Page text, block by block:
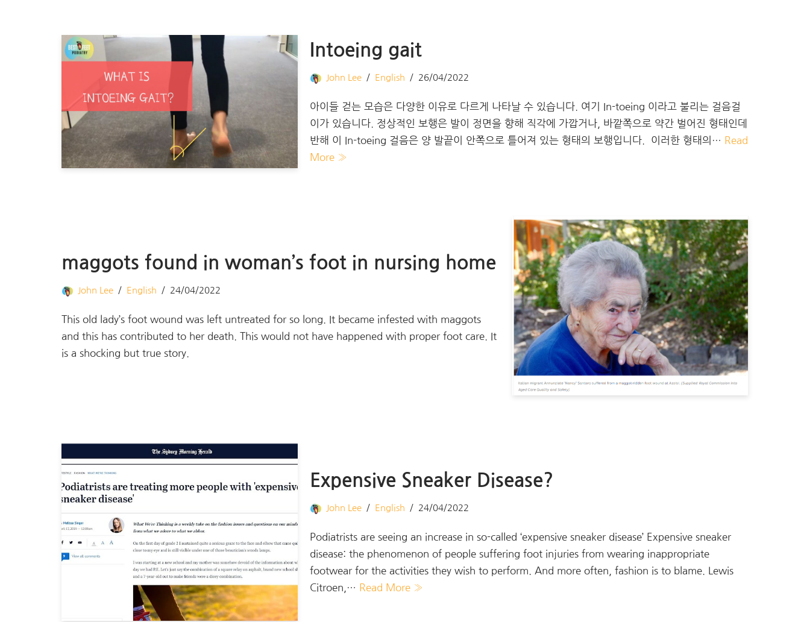
Intoeing gait
John Lee English 26/04/2022
아이들 걷는 모습은 다양한 이유로 다르게 나타날 수 있습니다. 여기 In-toeing 이라고 불리는 걸음걸
이가 있습니다. 정상적인 보행은 발이 정면을 향해 직각에 가깝거나, 바깥쪽으로 약간 벌어진 형태인데
반해 이 In-toeing 걸음은 양 발끝이 안쪽으로 틀어져 있는 형태의 보행입니다. ​ 이러한 형태의… Read
More »
maggots found in woman’s foot in nursing home
John Lee English 24/04/2022
This old lady’s foot wound was left untreated for so long. It became infested with maggots
and this has contributed to her death. This would not have happened with proper foot care. It
is a shocking but true story.
Expensive Sneaker Disease?
John Lee English 24/04/2022
Podiatrists are seeing an increase in so-called ‘expensive sneaker disease’ Expensive sneaker
disease: the phenomenon of people suffering foot injuries from wearing inappropriate
footwear for the activities they wish to perform. And more often, fashion is to blame. Lewis
Citroen,… Read More »